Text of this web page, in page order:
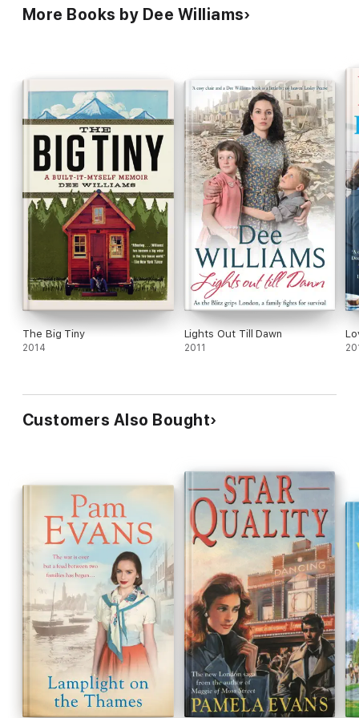
More Books by Dee Williams
The Big Tiny
2014
Lights Out Till Dawn
2011
Customers Also Bought